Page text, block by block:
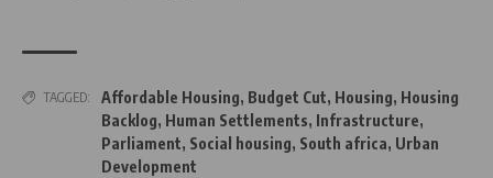
TAGGED: Affordable Housing, Budget Cut, Housing, Housing
Backlog, Human Settlements, Infrastructure,
Parliament, Social housing, South africa, Urban
Development